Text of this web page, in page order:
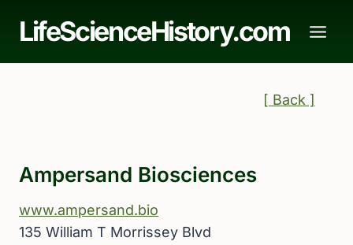
LifeScienceHistory.com
[ Back ]
Ampersand Biosciences
www.ampersand.bio
135 William T Morrissey Blvd